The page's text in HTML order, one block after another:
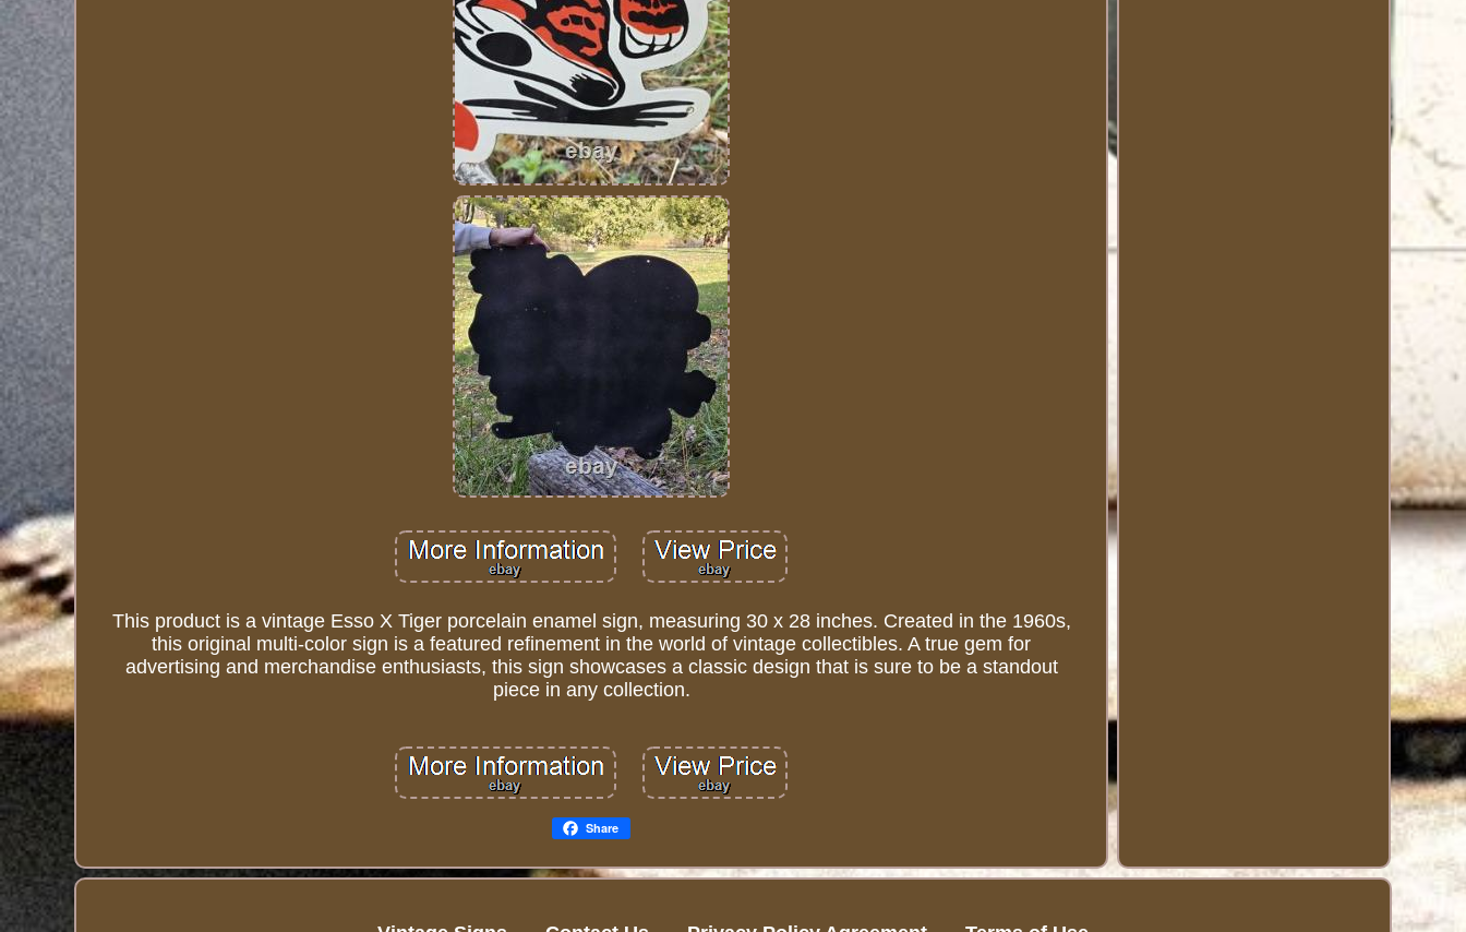
This product is a vintage Esso X Tiger porcelain enamel sign, measuring 30 x 28 inches. Created in the 1960s,
this original multi-color sign is a featured refinement in the world of vintage collectibles. A true gem for
advertising and merchandise enthusiasts, this sign showcases a classic design that is sure to be a standout
piece in any collection.
Share